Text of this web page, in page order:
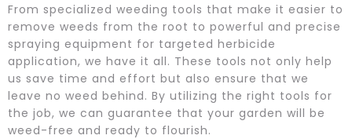
From specialized weeding tools that make it easier to
remove weeds from the root to powerful and precise
spraying equipment for targeted herbicide
application, we have it all. These tools not only help
us save time and effort but also ensure that we
leave no weed behind. By utilizing the right tools for
the job, we can guarantee that your garden will be
weed-free and ready to flourish.